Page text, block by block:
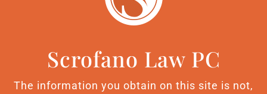
Scrofano Law PC
The information you obtain on this site is not,